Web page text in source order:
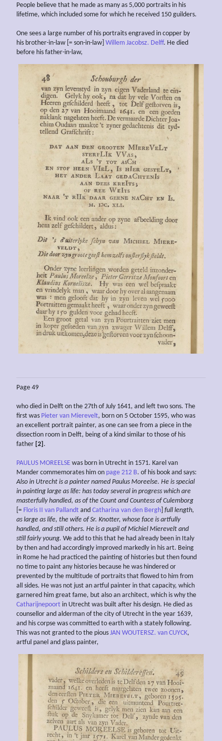
People believe that he made as many as 5,000 portraits in his
lifetime, which included some for which he received 150 guilders.
One sees a large number of his portraits engraved in copper by
his brother-in-law [= son-in-law] Willem Jacobsz. Delff. He died
before his father-in-law,
Page 49
who died in Delft on the 27th of July 1641, and left two sons. The
first was Pieter van Mierevelt, born on 5 October 1595, who was
an excellent portrait painter, as one can see from a piece in the
dissection room in Delft, being of a kind similar to those of his
father [2] .
PAULUS MOREELSE was born in Utrecht in 1571. Karel van
Mander commemorates him on page 212 B. of his book and says:
Also in Utrecht is a painter named Paulus Moreelse. He is special
in painting large as life: has today several in progress which are
masterfully handled, as of the Count and Countess of Culemborg
[= Floris II van Pallandt and Catharina van den Bergh full length,
as large as life, the wife of Sr. Knotter, whose face is artfully
handled, and still others. He is a pupil of Michiel Mierevelt and
still fairly young. We add to this that he had already been in Italy
by then and had accordingly improved markedly in his art. Being
in Rome he had practiced the painting of histories but then found
no time to paint any histories because he was hindered or
prevented by the multitude of portraits that flowed to him from
all sides. He was not just an artful painter in that capacity, which
garnered him great fame, but also an architect, which is why the
Catharijnepoort in Utrecht was built after his design. He died as
counsellor and alderman of the city of Utrecht in the year 1639,
and his corpse was committed to earth with a stately following.
This was not granted to the pious JAN WOUTERSZ. van CUYCK,
artful panel and glass painter,